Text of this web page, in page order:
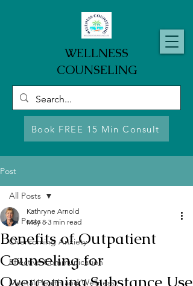
WELLNESS
COUNSELING
Book FREE 15 Min Consult
Post
All Posts
Overcoming Anxiety
Effective Communication
Mental Health and Wellness
All Posts
Benefits of Outpatient
Counseling for
Overcoming Substance Use
Kathryne Arnold
May 8 3 min read